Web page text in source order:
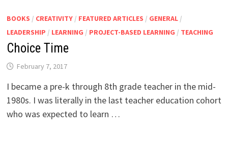
BOOKS / CREATIVITY/ FEATURED ARTICLES / GENERAL/
LEADERSHIP / LEARNING / PROJECT-BASED LEARNING / TEACHING
Choice Time
February 7, 2017
I became a pre-k through 8th grade teacher in the mid-
1980s. I was literally in the last teacher education cohort
who was expected to learn …